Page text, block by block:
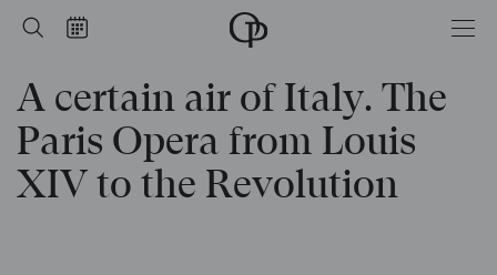
SearchCalendar Home
national
de
Paris
A certain air of Italy. The
Paris Opera from Louis
XIV to the Revolution
from Louis XIV to the Revolution